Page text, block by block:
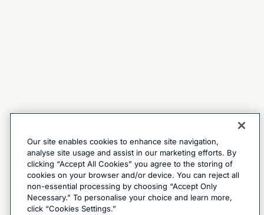
Our site enables cookies to enhance site navigation,
analyse site usage and assist in our marketing efforts. By
clicking “Accept All Cookies” you agree to the storing of
cookies on your browser and/or device. You can reject all
non-essential processing by choosing “Accept Only
Necessary.” To personalise your choice and learn more,
click “Cookies Settings.”